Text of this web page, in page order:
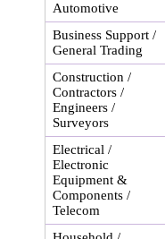
Automotive
Business Support /
General Trading
Construction /
Contractors /
Engineers /
Surveyors
Electrical /
Electronic
Equipment &
Components /
Telecom